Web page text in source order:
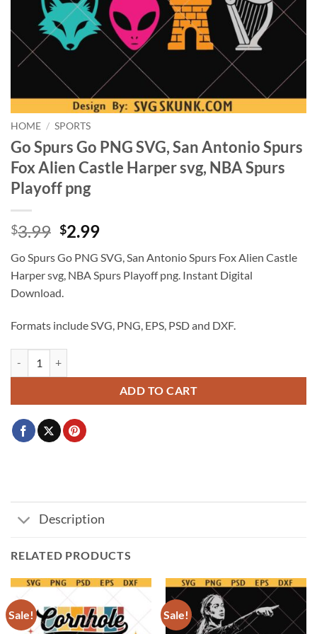
HOME / SPORTS
Go Spurs Go PNG SVG, San Antonio Spurs
Fox Alien Castle Harper svg, NBA Spurs
Playoff png
$3.99 Original
was:
$3.99.
$2.99Current
is:
$2.99.
Go Spurs Go PNG SVG, San Antonio Spurs Fox Alien Castle
Harper svg, NBA Spurs Playoff png. Instant Digital
Download.
Formats include SVG, PNG, EPS, PSD and DXF.
ADD TO CART
Description
RELATED PRODUCTS
Sale! Sale!